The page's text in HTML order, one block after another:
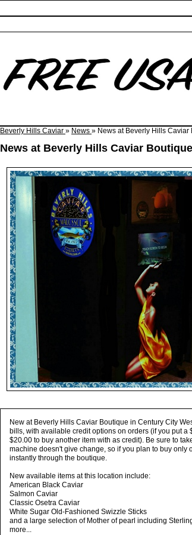
Beverly Hills Caviar » News » News at Beverly Hills
News at Beverly Hills Caviar
New at Beverly Hills Caviar Boutique in Century City
bills, with available credit options on orders (if you put
$20.00 to buy another item with as credit). Be sure to
machine doesn't give change, so if you plan to buy only
instantly through the boutique.
New available items at this location include:
American Black Caviar
Salmon Caviar
Classic Osetra Caviar
White Sugar Old-Fashioned Swizzle Sticks
and a large selection of Mother of pearl including
more...